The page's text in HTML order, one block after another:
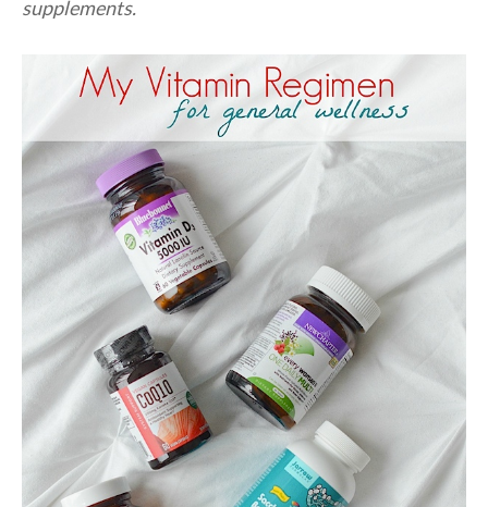
supplements.